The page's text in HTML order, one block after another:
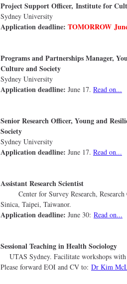
Project Support Officer,
Sydney University
Application deadline: TOMORROW
Programs and Partnerships Manager,
Culture
Sydney
Application deadline: June 17. Read on...
Senior Research Officer, Young and
Sydney
Application deadline: June 17. Read on...
Assistant Research Scientist
Center for Survey Research, Research
Sinica,
Application deadline: June 30: Read on...
Sessional
UTAS Sydney. Facilitate workshops
Please forward EOI and CV to: Dr Kim